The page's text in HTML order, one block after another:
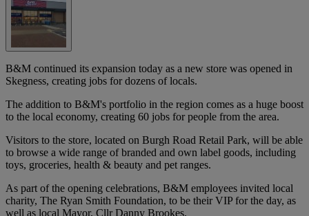
B&M continued its expansion today as a new store was opened in
Skegness, creating jobs for dozens of locals.
The addition to B&M's portfolio in the region comes as a huge boost
to the local economy, creating 60 jobs for people from the area.
Visitors to the store, located on Burgh Road Retail Park, will be able
to browse a wide range of branded and own label goods, including
toys, groceries, health & beauty and pet ranges.
As part of the opening celebrations, B&M employees invited local
charity, The Ryan Smith Foundation, to be their VIP for the day, as
well as local Mayor, Cllr Danny Brookes.